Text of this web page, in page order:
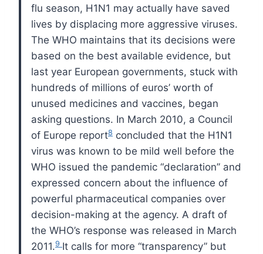
flu season, H1N1 may actually have saved
lives by displacing more aggressive viruses.
The WHO maintains that its decisions were
based on the best available evidence, but
last year European governments, stuck with
hundreds of millions of euros’ worth of
unused medicines and vaccines, began
asking questions. In March 2010, a Council
of Europe report8 concluded that the H1N1
virus was known to be mild well before the
WHO issued the pandemic “declaration” and
expressed concern about the influence of
powerful pharmaceutical companies over
decision-making at the agency. A draft of
the WHO’s response was released in March
2011.9 It calls for more “transparency” but